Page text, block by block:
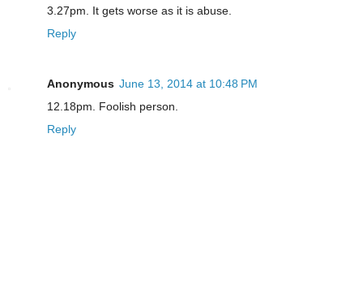
3.27pm. It gets worse as it is abuse.
Reply
Anonymous June 13, 2014 at 10:48 PM
12.18pm. Foolish person.
Reply